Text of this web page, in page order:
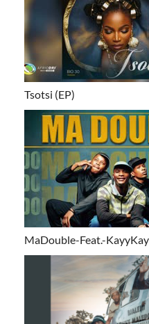
Tsotsi (EP)
MaDouble-Feat.-